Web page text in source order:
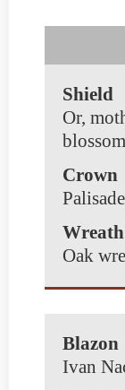
Shield
Or,
Crown
Wreath
Oak
Blazon
Ivan